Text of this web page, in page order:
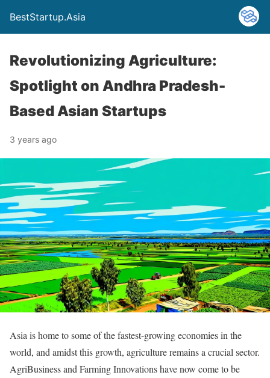
BestStartup.Asia
Revolutionizing Agriculture:
Spotlight on Andhra Pradesh-
Based Asian Startups
3 years ago
Asia is home to some of the fastest-growing economies in the
world, and amidst this growth, agriculture remains a crucial sector.
AgriBusiness and Farming Innovations have now come to be